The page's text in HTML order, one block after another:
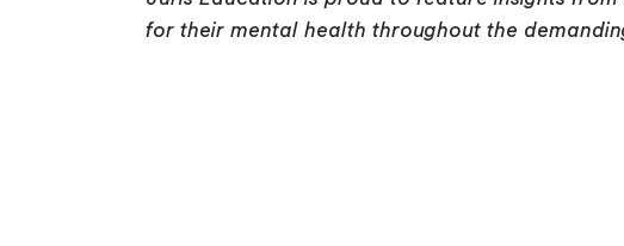
for their mental health throughout the